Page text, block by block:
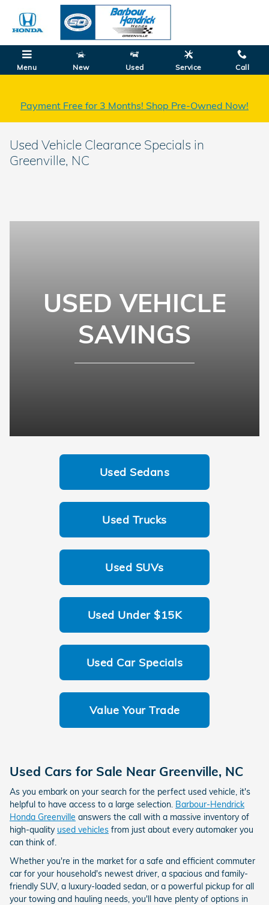
Skip to main content
Menu New Used Service Call
Payment Free for 3 Months! Shop Pre-Owned Now!
Used Vehicle Clearance Specials in
Greenville, NC
USED VEHICLE
SAVINGS
Used Sedans
Used Trucks
Used SUVs
Used Under $15K
Used Car Specials
Value Your Trade
Used Cars for Sale Near Greenville, NC
As you embark on your search for the perfect used vehicle, it's
helpful to have access to a large selection. Barbour-Hendrick
Honda Greenville answers the call with a massive inventory of
high-quality used vehicles from just about every automaker you
can think of.
Whether you're in the market for a safe and efficient commuter
car for your household's newest driver, a spacious and family-
friendly SUV, a luxury-loaded sedan, or a powerful pickup for all
your towing and hauling needs, you'll have plenty of options in